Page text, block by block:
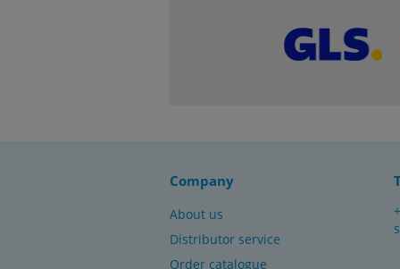
Company
About us
Distributor service
Order catalogue